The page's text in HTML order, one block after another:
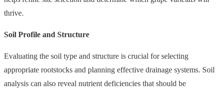
thrive.
Soil Profile and Structure
Evaluating the soil type and structure is crucial for selecting
appropriate rootstocks and planning effective drainage systems. Soil
analysis can also reveal nutrient deficiencies that should be